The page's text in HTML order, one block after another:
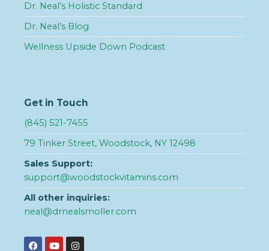
Dr. Neal’s Holistic Standard
Dr. Neal’s Blog
Wellness Upside Down Podcast
Get in Touch
(845) 521-7455
79 Tinker Street, Woodstock, NY 12498
Sales Support:
support@woodstockvitamins.com
All other inquiries:
neal@drnealsmoller.com